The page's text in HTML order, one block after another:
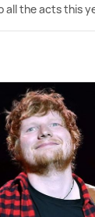
all the acts this